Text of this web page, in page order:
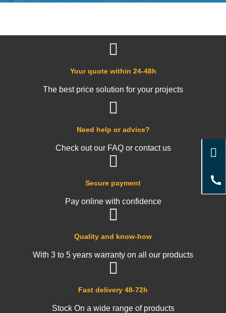
Fast delivery 48-72h
Stock On a wide range of products
Quality and know-how
With 3 to 5 years warranty on all our products
Secure payment
Pay online with confidence
Need help or advice?
Check out our FAQ or contact us
Your quote within 24-48h
The best price solution for your projects